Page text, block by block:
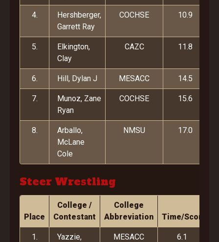
4.
Hershberger,
Garrett Ray
COCHSE 10.9
5.
Elkington,
Clay
CAZC 11.8
6. Hill, Dylan J MESACC 14.5
7.
Munoz, Zane
Ryan
COCHSE 15.6
8.
Arballo,
McLane
Cole
NMSU 17.0
Steer Wrestling
Place
College /
Contestant
College
Abbreviation
Time/Score
1.
Yazzie,
MESACC 6.1